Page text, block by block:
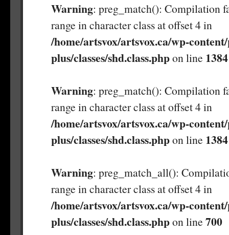
Warning: preg_match(): Compilation
range in character class at offset 4 in
/home/artsvox/artsvox.ca/wp-
plus/classes/shd.class.phpon line 1384
Warning: preg_match(): Compilation
range in character class at offset 4 in
/home/artsvox/artsvox.ca/wp-
plus/classes/shd.class.phpon line 1384
Warning: preg_match_all():
range in character class at offset 4 in
/home/artsvox/artsvox.ca/wp-
plus/classes/shd.class.phpon line 700